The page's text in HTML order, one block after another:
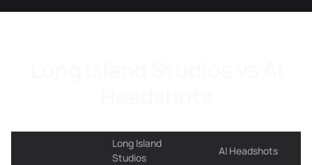
Long Island
Studios
AI Headshots